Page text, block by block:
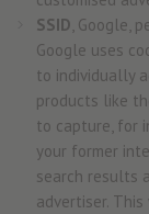
SSID, Google,
Google uses
to individually
products like
to capture, for
your former
search results
advertiser.